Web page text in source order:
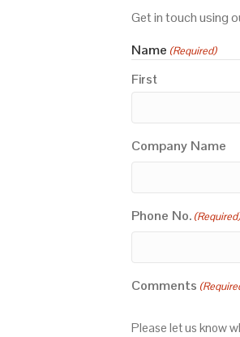
Get in touch using
Name (Required)
First
Company Name
Phone No.
Comments
Please let us know